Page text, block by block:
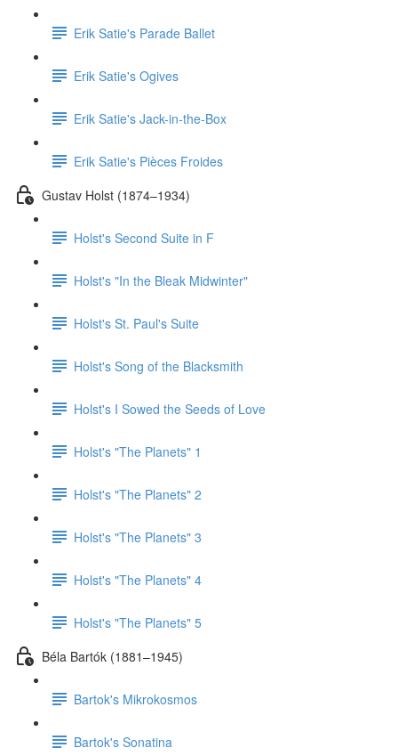
Erik Satie's Parade Ballet
Erik Satie's Ogives
Erik Satie's Jack-in-the-Box
Erik Satie's Pièces Froides
Gustav Holst (1874–1934)
Holst's Second Suite in F
Holst's "In the Bleak Midwinter"
Holst's St. Paul's Suite
Holst's Song of the Blacksmith
Holst's I Sowed the Seeds of Love
Holst's "The Planets" 1
Holst's "The Planets" 2
Holst's "The Planets" 3
Holst's "The Planets" 4
Holst's "The Planets" 5
Béla Bartók (1881–1945)
Bartok's Mikrokosmos
Bartok's Sonatina